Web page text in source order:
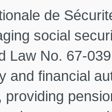
de
social
Law No. 67-
and financial